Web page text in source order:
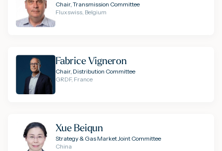
Chair, Transmission Committee
Fluxswiss, Belgium
Fabrice Vigneron
Chair, Distribution Committee
GRDF, France
Xue Beiqun
Strategy & Gas Market Joint Committee
China